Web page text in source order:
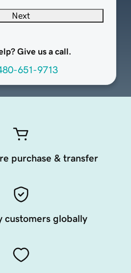
Next
Give us a call.
651-9713
purchase & transfer
customers globally